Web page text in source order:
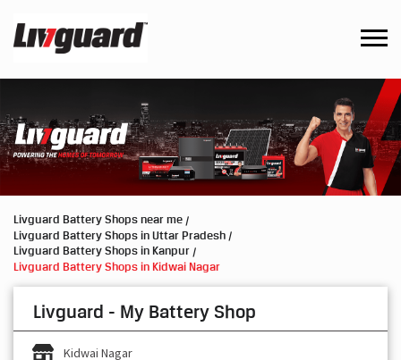
Livguard Battery Shops near me
Livguard Battery Shops in Uttar Pradesh
Livguard Battery Shops in Kanpur
Livguard Battery Shops in Kidwai Nagar
Livguard - My Battery Shop
Kidwai Nagar